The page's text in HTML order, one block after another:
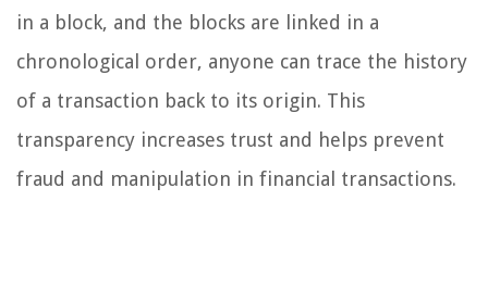
in a block, and the blocks are linked in a
chronological order, anyone can trace the history
of a transaction back to its origin. This
transparency increases trust and helps prevent
fraud and manipulation in financial transactions.